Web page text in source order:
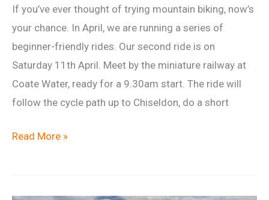
If you’ve ever thought of trying mountain biking, now’s
your chance. In April, we are running a series of
beginner-friendly rides. Our second ride is on
Saturday 11th April. Meet by the miniature railway at
Coate Water, ready for a 9.30am start. The ride will
follow the cycle path up to Chiseldon, do a short
Beginner
Read More »